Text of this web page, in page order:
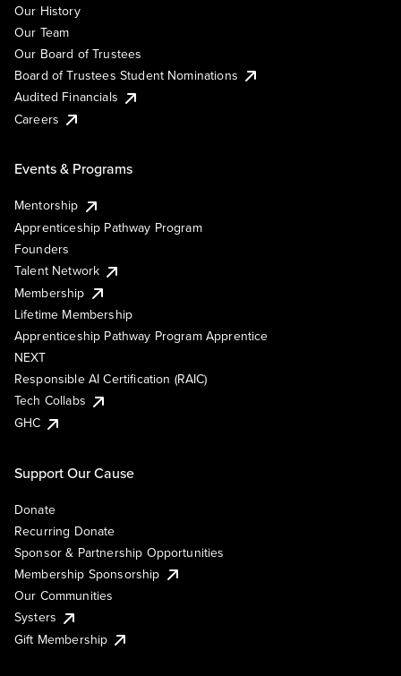
Our History
Our Team
Our Board of Trustees
Board of Trustees Student Nominations
Audited Financials
Careers
Events & Programs
Mentorship
Apprenticeship Pathway Program
Founders
Talent Network
Membership
Lifetime Membership
Apprenticeship Pathway Program Apprentice
NEXT
Responsible AI Certification (RAIC)
Tech Collabs
GHC
Support Our Cause
Donate
Recurring Donate
Sponsor & Partnership Opportunities
Membership Sponsorship
Our Communities
Systers
Gift Membership